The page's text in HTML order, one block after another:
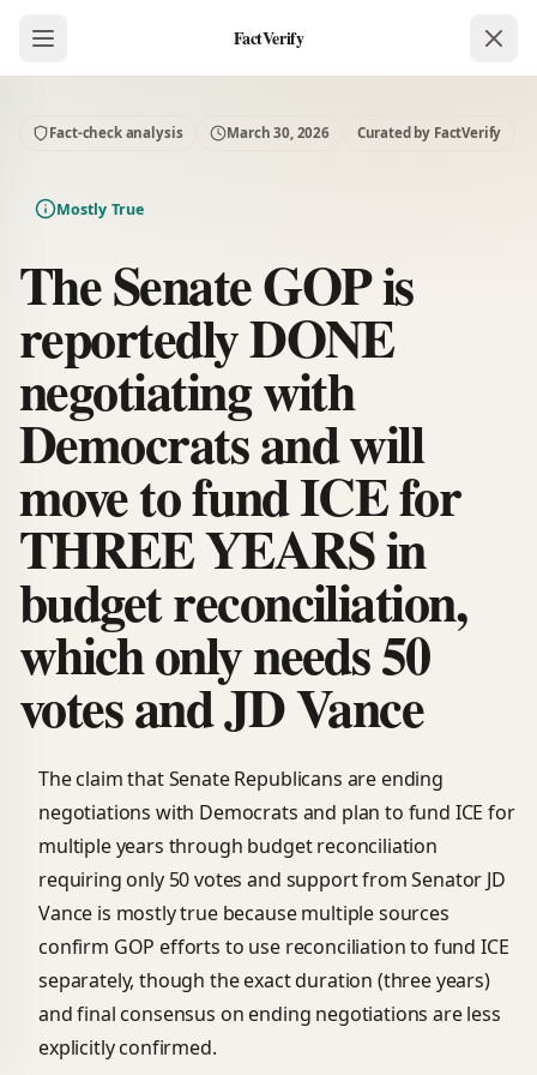
FactVerify
Fact-check analysis March 30, 2026 Curated by FactVerify
Mostly True
The Senate GOP is
reportedly DONE
negotiating with
Democrats and will
move to fund ICE for
THREE YEARS in
budget reconciliation,
which only needs 50
votes and JD Vance
The claim that Senate Republicans are ending
negotiations with Democrats and plan to fund ICE for
multiple years through budget reconciliation
requiring only 50 votes and support from Senator JD
Vance is mostly true because multiple sources
confirm GOP efforts to use reconciliation to fund ICE
separately, though the exact duration (three years)
and final consensus on ending negotiations are less
explicitly confirmed.